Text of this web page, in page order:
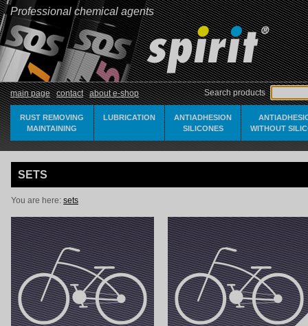
Professional chemical agents
main page contact about e-shop Search products
RUST REMOVING
MAINTAINING
LUBRICATION
ANTIADHESION
SILICONES
WITHOUT
SETS
You are here: sets